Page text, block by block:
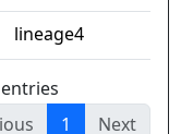
lineage4
1 Next